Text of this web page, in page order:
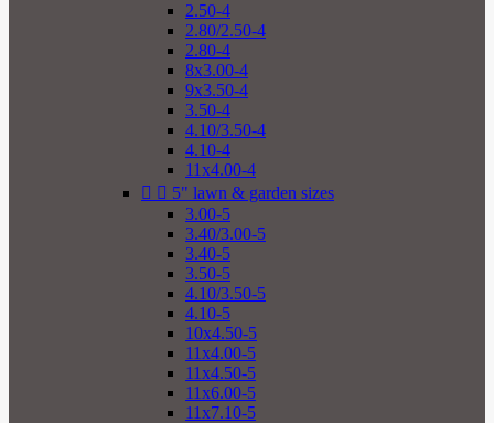
2.50-4
2.80/2.50-4
2.80-4
8x3.00-4
9x3.50-4
3.50-4
4.10/3.50-4
4.10-4
11x4.00-4
  5" lawn & garden sizes
3.00-5
3.40/3.00-5
3.40-5
3.50-5
4.10/3.50-5
4.10-5
10x4.50-5
11x4.00-5
11x4.50-5
11x6.00-5
11x7.10-5